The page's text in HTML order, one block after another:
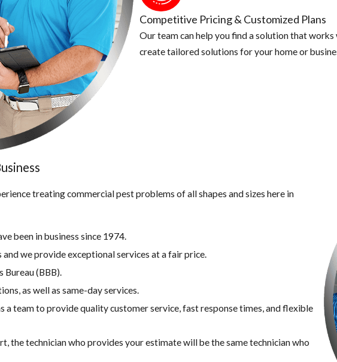
Competitive Pricing & Customized Plans
Our team can help you find a solution that
create tailored solutions for your home or
treating commercial pest problems of all shapes and sizes here in
been in business since 1974.
we provide exceptional services at a fair price.
Bureau (BBB).
as well as same-day services.
a team to provide quality customer service, fast response times, and flexible
the technician who provides your estimate will be the same technician who